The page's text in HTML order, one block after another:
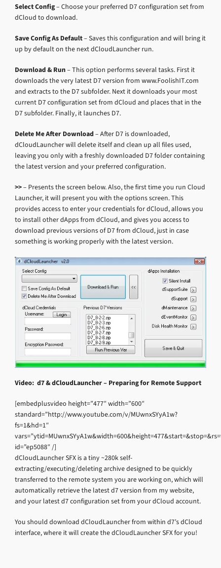
Select Config– Choose your preferred D7 configuration set from
dCloud to download.
Save Config As Default– Saves this configuration and will bring it
up by default on the next dCloudLauncher run.
Download & Run– This option performs several tasks. First it
downloads the very latest D7 version from www.FoolishIT.com
and extracts to the D7 subfolder. Next it downloads your most
current D7 configuration set from dCloud and places that in the
D7 subfolder. Finally, it launches D7.
Delete Me After Download– After D7 is downloaded,
dCloudLauncher will delete itself and clean up all files used,
leaving you only with a freshly downloaded D7 folder containing
the latest version and your preferred configuration.
>>– Presents the screen below. Also, the first time you run Cloud
Launcher, it will present you with the options screen. This
provides access to enter your credentials for dCloud, allows you
to install other dApps from dCloud, and gives you access to
download previous versions of D7 from dCloud, just in case
something is working properly with the latest version.
Video: d7 & dCloudLauncher – Preparing for Remote Support
[embedplusvideo height=”477″ width=”600″
standard=”http://www.youtube.com/v/MUwnxSYyA1w?
fs=1&hd=1″
id=”ep5088″ /]
dCloudLauncher SFX is a tiny ~280k self-
extracting/executing/deleting archive designed to be quickly
transferred to the remote system you are working on, which will
automatically retrieve the latest d7 version from my website,
and your latest d7 configuration set from your dCloud account.
You should download dCloudLauncher from within d7’s dCloud
interface, where it will create the dCloudLauncher SFX for you!